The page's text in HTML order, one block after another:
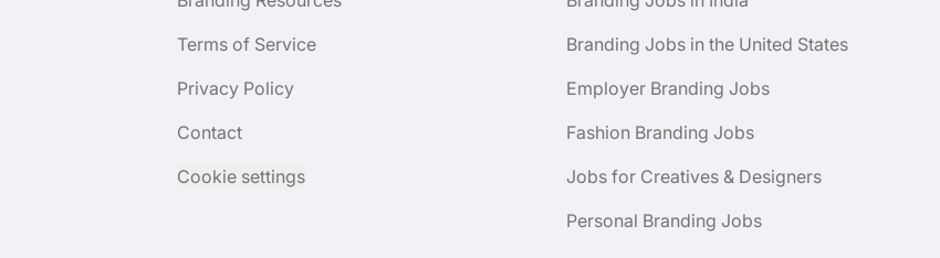
Terms of Service
Privacy Policy
Contact
Cookie settings
Branding Jobs in the United States
Employer Branding Jobs
Fashion Branding Jobs
Jobs for Creatives & Designers
Personal Branding Jobs